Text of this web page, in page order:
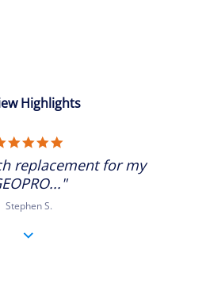
Highlights
rating
replacement for my
Stephen S.